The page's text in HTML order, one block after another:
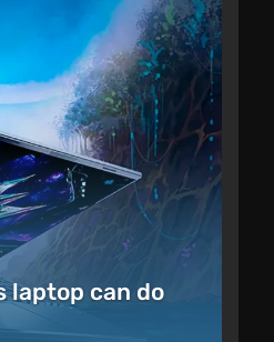
laptop can do